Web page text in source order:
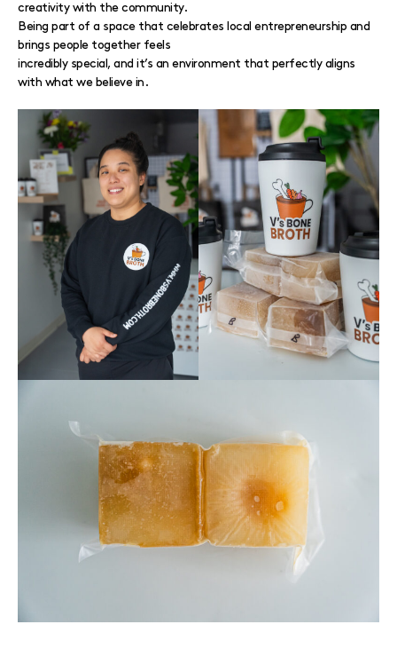
creativity with the community.
Being part of a space that celebrates local entrepreneurship and
brings people together feels
incredibly special, and it’s an environment that perfectly aligns
with what we believe in.